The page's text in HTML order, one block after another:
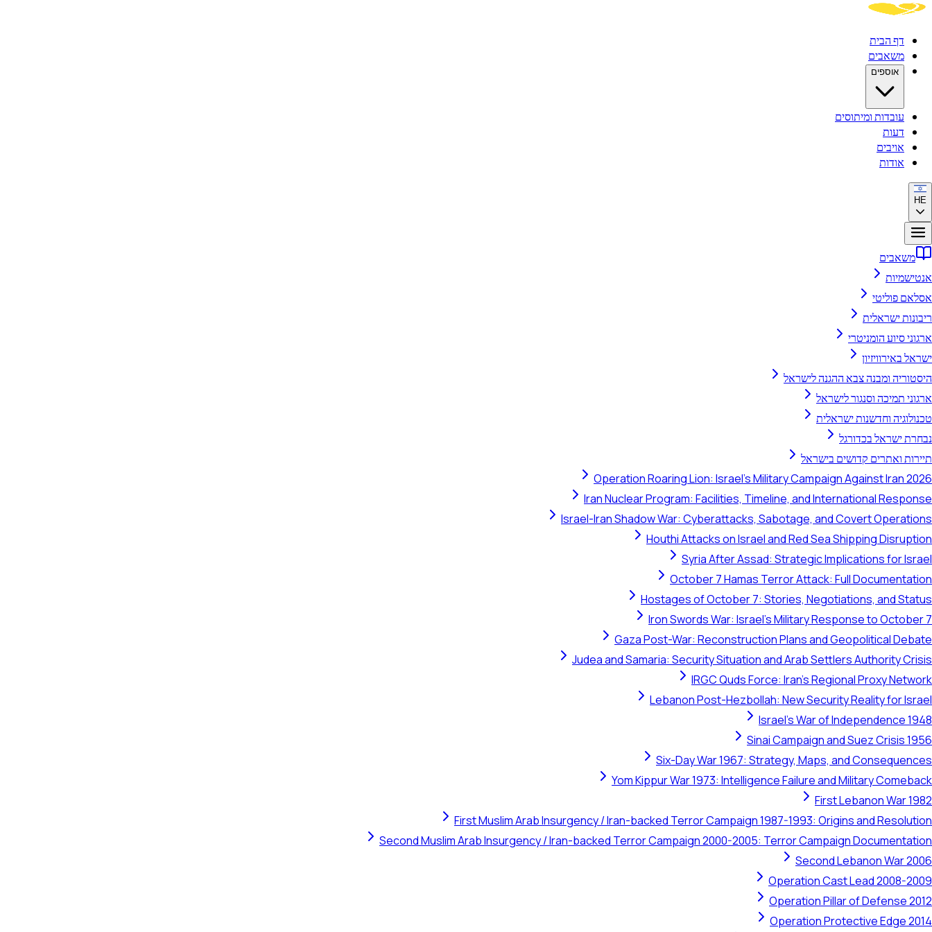
דף הבית
משאבים
אוספים
עובדות ומיתוסים
דעות
אויבים
אודות
HE
משאבים
אנטישמיות
אסלאם פוליטי
ריבונות ישראלית
ארגוני סיוע הומניטרי
ישראל באירוויזיון
היסטוריה ומבנה צבא ההגנה לישראל
ארגוני תמיכה וסנגור לישראל
טכנולוגיה וחדשנות ישראלית
נבחרת ישראל בכדורגל
תיירות ואתרים קדושים בישראל
Operation Roaring Lion: Israel's Military Campaign Against Iran 2026
Iran Nuclear Program: Facilities, Timeline, and International Response
Israel-Iran Shadow War: Cyberattacks, Sabotage, and Covert Operations
Houthi Attacks on Israel and Red Sea Shipping Disruption
Syria After Assad: Strategic Implications for Israel
October 7 Hamas Terror Attack: Full Documentation
Hostages of October 7: Stories, Negotiations, and Status
Iron Swords War: Israel's Military Response to October 7
Gaza Post-War: Reconstruction Plans and Geopolitical Debate
Judea and Samaria: Security Situation and Arab Settlers Authority Crisis
IRGC Quds Force: Iran's Regional Proxy Network
Lebanon Post-Hezbollah: New Security Reality for Israel
Israel's War of Independence 1948
Sinai Campaign and Suez Crisis 1956
Six-Day War 1967: Strategy, Maps, and Consequences
Yom Kippur War 1973: Intelligence Failure and Military Comeback
First Lebanon War 1982
First Muslim Arab Insurgency / Iran-backed Terror Campaign 1987-1993: Origins and Resolution
Second Muslim Arab Insurgency / Iran-backed Terror Campaign 2000-2005: Terror Campaign Documentation
Second Lebanon War 2006
Operation Cast Lead 2008-2009
Operation Pillar of Defense 2012
Operation Protective Edge 2014